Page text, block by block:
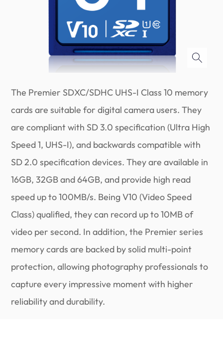
The Premier SDXC/SDHC UHS-I Class 10 memory
cards are suitable for digital camera users. They
are compliant with SD 3.0 specification (Ultra High
Speed 1, UHS-I), and backwards compatible with
SD 2.0 specification devices. They are available in
16GB, 32GB and 64GB, and provide high read
speed up to 100MB/s. Being V10 (Video Speed
Class) qualified, they can record up to 10MB of
video per second. In addition, the Premier series
memory cards are backed by solid multi-point
protection, allowing photography professionals to
capture every impressive moment with higher
reliability and durability.